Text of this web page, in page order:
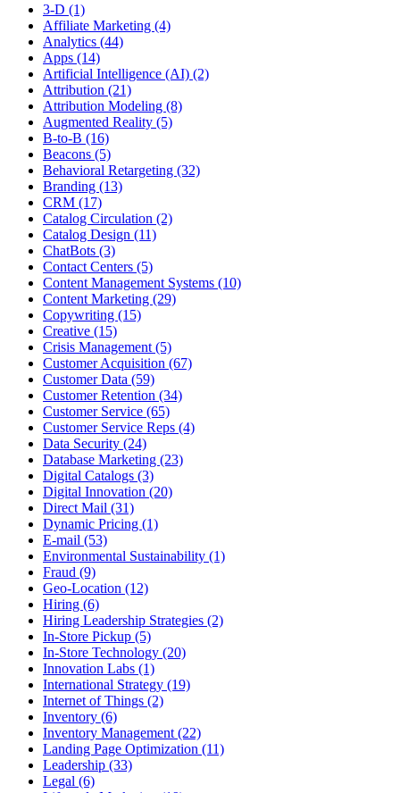
3-D (1)
Affiliate Marketing (4)
Analytics (44)
Apps (14)
Artificial Intelligence (AI) (2)
Attribution (21)
Attribution Modeling (8)
Augmented Reality (5)
B-to-B (16)
Beacons (5)
Behavioral Retargeting (32)
Branding (13)
CRM (17)
Catalog Circulation (2)
Catalog Design (11)
ChatBots (3)
Contact Centers (5)
Content Management Systems (10)
Content Marketing (29)
Copywriting (15)
Creative (15)
Crisis Management (5)
Customer Acquisition (67)
Customer Data (59)
Customer Retention (34)
Customer Service (65)
Customer Service Reps (4)
Data Security (24)
Database Marketing (23)
Digital Catalogs (3)
Digital Innovation (20)
Direct Mail (31)
Dynamic Pricing (1)
E-mail (53)
Environmental Sustainability (1)
Fraud (9)
Geo-Location (12)
Hiring (6)
Hiring Leadership Strategies (2)
In-Store Pickup (5)
In-Store Technology (20)
Innovation Labs (1)
International Strategy (19)
Internet of Things (2)
Inventory (6)
Inventory Management (22)
Landing Page Optimization (11)
Leadership (33)
Legal (6)